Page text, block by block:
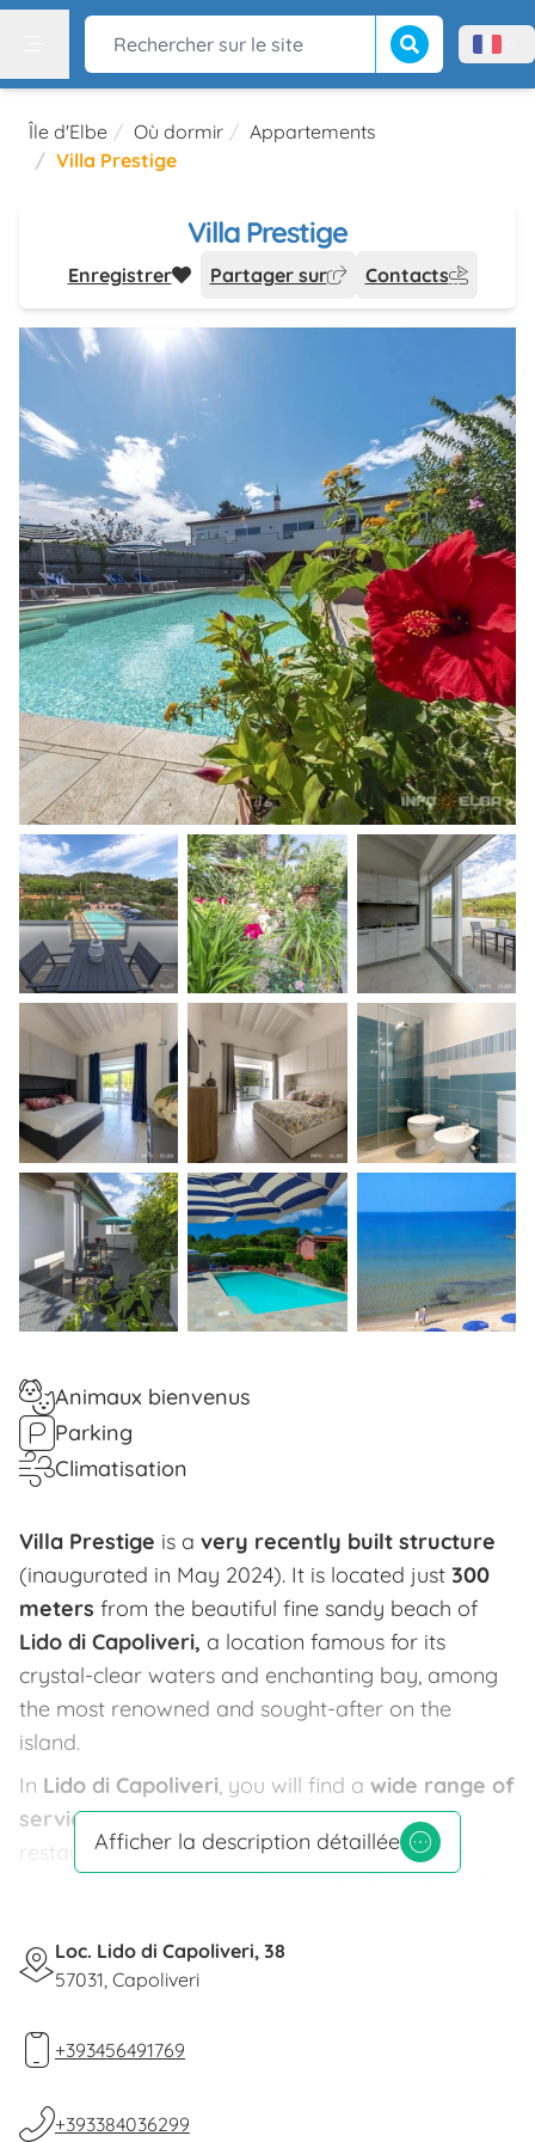
Rechercher sur le site Lancer la Menù
Île d'Elbe Où dormir
Appartements
Villa Prestige
Villa Prestige
Enregistrer Partager sur Contacts
Animaux bienvenus
Parking
Climatisation
Villa Prestige is a very recently built structure
(inaugurated in May 2024). It is located just 300
meters from the beautiful fine sandy beach of
Lido di Capoliveri, a location famous for its
crystal-clear waters and enchanting bay, among
the most renowned and sought-after on the
island.
In Lido di Capoliveri, you will find a wide range of
services,including beach facilities, bars,
restaurants, pizzerias, ice cream shops, game
CapoliveriandPorto Azzurro
by car, about 4 km away.
Villa Prestige is surrounded by a
gardenfull of colors, where greenery is the
withpool views, are characterized by timeless
Afficher la description détaillée
Loc. Lido di Capoliveri, 38
57031, Capoliveri
+393456491769
+393384036299